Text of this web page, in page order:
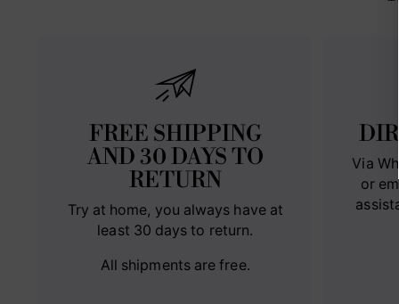
FREE SHIPPING
AND 30 DAYS TO
RETURN
Try at home, you always have at
least 30 days to return.
All shipments are free.
Via
or